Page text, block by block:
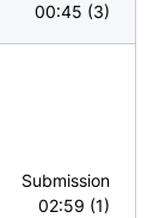
00:45 (3)
Submission
02:59 (1)